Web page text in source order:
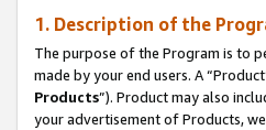
1. Description of the
The purpose of the Program is to
made by your end users. A
Products”). Product may also
your advertisement of Products,